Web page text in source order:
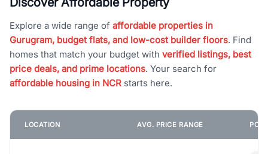
Explore a wide range of affordable properties in
Gurugram, budget flats, and low-cost builder floors. Find
homes that match your budget with verified listings, best
price deals, and prime locations. Your search for
affordable housing in NCR starts here.
LOCATION AVG. PRICE RANGE